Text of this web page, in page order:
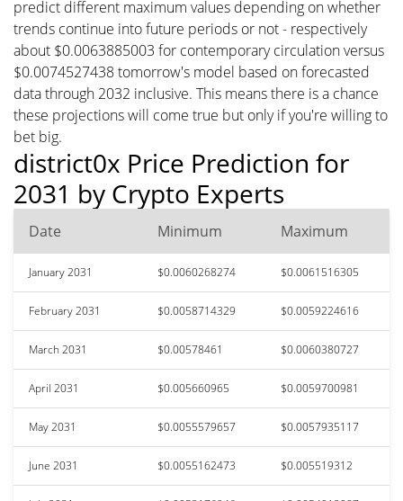
predict different maximum values depending on whether
trends continue into future periods or not - respectively
about $0.0063885003 for contemporary circulation versus
$0.0074527438 tomorrow's model based on forecasted
data through 2032 inclusive. This means there is a chance
these projections will come true but only if you're willing to
bet big.
district0x Price Prediction for
2031 by Crypto Experts
Date Minimum Maximum
January 2031 $0.0060268274 $0.0061516305
February 2031 $0.0058714329 $0.0059224616
March 2031 $0.00578461 $0.0060380727
April 2031 $0.005660965 $0.0059700981
May 2031 $0.0055579657 $0.0057935117
June 2031 $0.0055162473 $0.005519312